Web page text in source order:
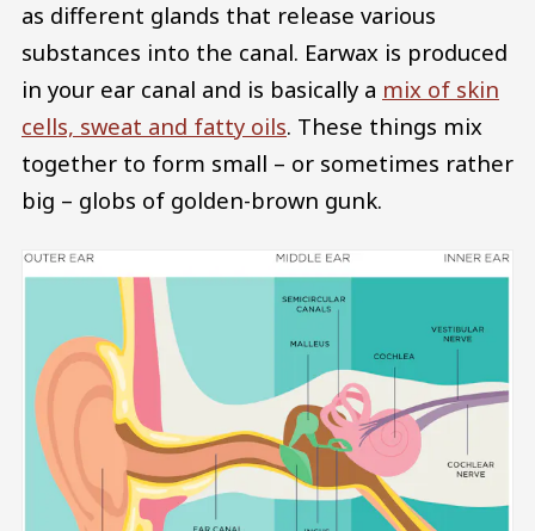
as different glands that release various
substances into the canal. Earwax is produced
in your ear canal and is basically a mix of skin
cells, sweat and fatty oils. These things mix
together to form small – or sometimes rather
big – globs of golden-brown gunk.